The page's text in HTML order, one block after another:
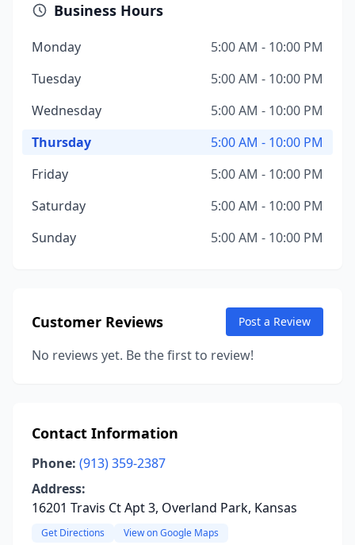
Business Hours
Monday
5:00 AM - 10:00 PM
Tuesday
5:00 AM - 10:00 PM
Wednesday
5:00 AM - 10:00 PM
Thursday
5:00 AM - 10:00 PM
Friday
5:00 AM - 10:00 PM
Saturday
5:00 AM - 10:00 PM
Sunday
5:00 AM - 10:00 PM
Customer Reviews Post a Review
No reviews yet. Be the first to review!
Contact Information
Phone: (913) 359-2387
Address:
16201 Travis Ct Apt 3, Overland Park, Kansas
Get Directions View on Google Maps